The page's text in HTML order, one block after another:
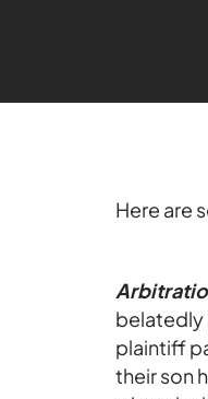
Here are
belatedly
plaintiff
their son